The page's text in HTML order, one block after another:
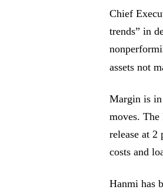
Chief
trends” in
assets not
Margin is in
moves.
release at 2
costs and
Hanmi has